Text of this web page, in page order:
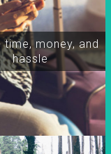
time, money, and
hassle